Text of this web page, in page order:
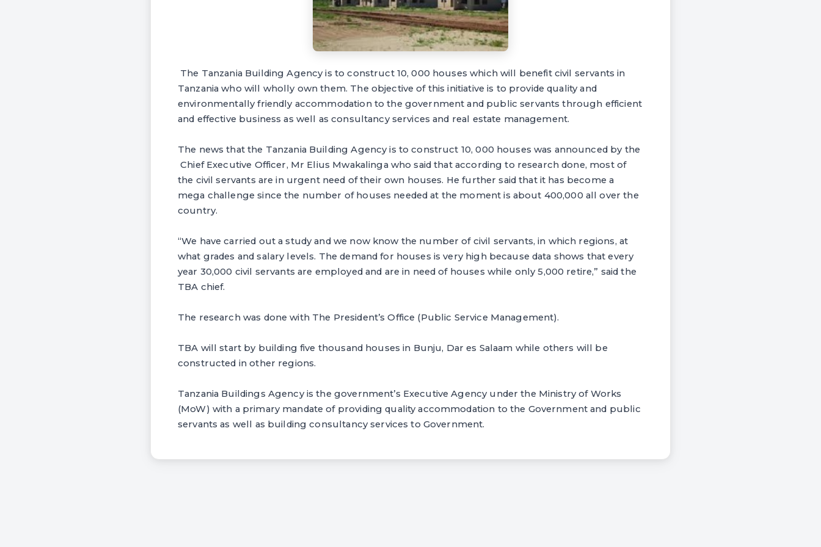
The Tanzania Building Agency is to construct 10, 000 houses which will benefit civil servants in
Tanzania who will wholly own them. The objective of this initiative is to provide quality and
environmentally friendly accommodation to the government and public servants through efficient
and effective business as well as consultancy services and real estate management.
The news that the Tanzania Building Agency is to construct 10, 000 houses was announced by the
Chief Executive Officer, Mr Elius Mwakalinga who said that according to research done, most of
the civil servants are in urgent need of their own houses. He further said that it has become a
mega challenge since the number of houses needed at the moment is about 400,000 all over the
country.
“We have carried out a study and we now know the number of civil servants, in which regions, at
what grades and salary levels. The demand for houses is very high because data shows that every
year 30,000 civil servants are employed and are in need of houses while only 5,000 retire,” said the
TBA chief.
The research was done with The President’s Office (Public Service Management).
TBA will start by building five thousand houses in Bunju, Dar es Salaam while others will be
constructed in other regions.
Tanzania Buildings Agency is the government’s Executive Agency under the Ministry of Works
(MoW) with a primary mandate of providing quality accommodation to the Government and public
servants as well as building consultancy services to Government.